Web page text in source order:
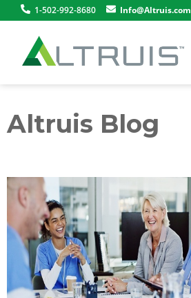
1-502-992-8680 Info@Altruis.com
Altruis Blog